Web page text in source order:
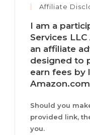
Affiliate
I am a
Services
an affiliate
designed to
earn fees by
Should you
provided link,
you.